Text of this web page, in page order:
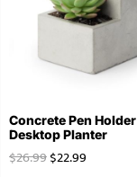
Concrete Pen Holder
Desktop Planter
$26.99$22.99